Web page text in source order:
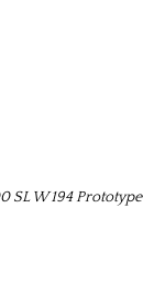
SL W 194 Prototype